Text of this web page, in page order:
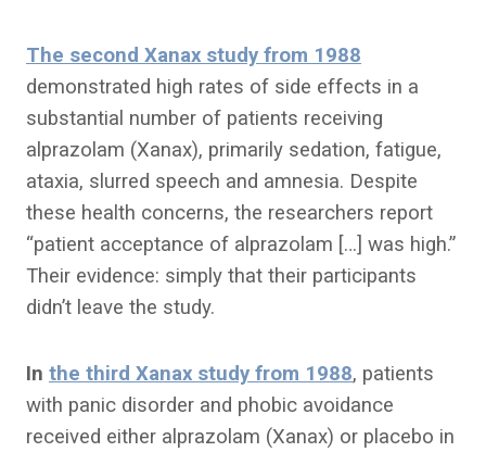
The second Xanax study from 1988
demonstrated high rates of side effects in a
substantial number of patients receiving
alprazolam (Xanax), primarily sedation, fatigue,
ataxia, slurred speech and amnesia. Despite
these health concerns, the researchers report
“patient acceptance of alprazolam […] was high.”
Their evidence: simply that their participants
didn’t leave the study.
In the third Xanax study from 1988, patients
with panic disorder and phobic avoidance
received either alprazolam (Xanax) or placebo in